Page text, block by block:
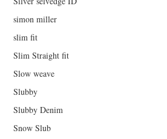
simon miller
slim fit
Slim Straight fit
Slow weave
Slubby
Slubby Denim
Snow Slub